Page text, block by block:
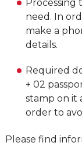
Processing
need. In
make a
details.
Required
+ 02
stamp on it
order to
Please find